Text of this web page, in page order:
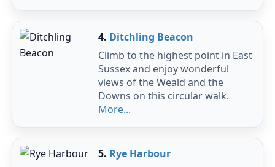
4. Ditchling Beacon
Climb to the highest point in East
Sussex and enjoy wonderful
views of the Weald and the
Downs on this circular walk.
More...
5. Rye Harbour